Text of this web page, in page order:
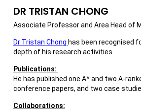
DR TRISTAN CHONG
Associate Professor and Area Head of
Dr Tristan Chong has been recognised
depth of his research activities.
Publications:
He has published one A* and two A-
conference papers, and two case
Collaborations: